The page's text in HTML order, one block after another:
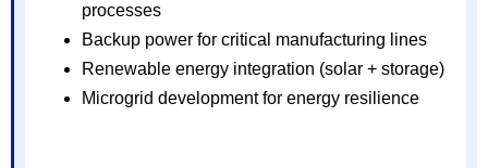
processes
Backup power for critical manufacturing lines
Renewable energy integration (solar + storage)
Microgrid development for energy resilience